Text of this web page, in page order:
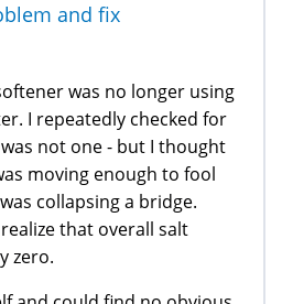
and fix
was no longer using
I repeatedly checked for
not one - but I thought
moving enough to fool
collapsing a bridge.
that overall salt
zero.